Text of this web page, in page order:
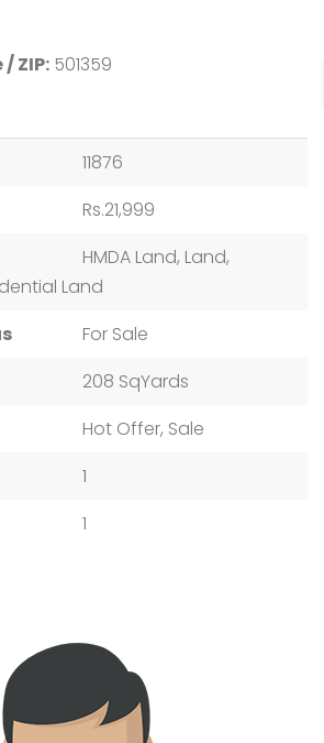
ZIP: 501359
11876
Rs.21,999
HMDA Land, Land,
Land
For Sale
208 SqYards
Hot Offer, Sale
1
1